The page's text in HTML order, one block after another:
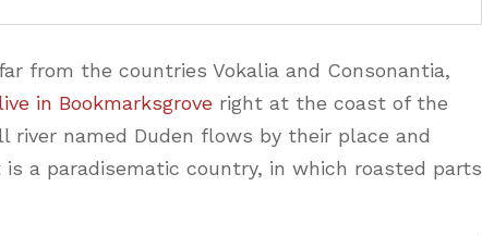
from the countries Vokalia and Consonantia,
in Bookmarksgrove right at the coast of the
river named Duden flows by their place and
a paradisematic country, in which roasted parts